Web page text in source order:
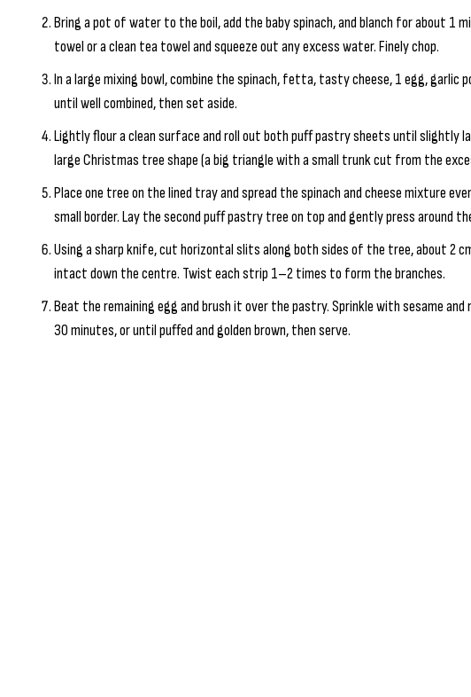
Bring a pot of water to the boil, add the baby spinach, and blanch for about 1
towel or a clean tea towel and squeeze out any excess water. Finely chop.
In a large mixing bowl, combine the spinach, fetta, tasty cheese, 1 egg, garlic
until well combined, then set aside.
Lightly flour a clean surface and roll out both puff pastry sheets until slightly
large Christmas tree shape (a big triangle with a small trunk cut from the
Place one tree on the lined tray and spread the spinach and cheese mixture
small border. Lay the second puff pastry tree on top and gently press around
Using a sharp knife, cut horizontal slits along both sides of the tree, about 2
intact down the centre. Twist each strip 1–2 times to form the branches.
Beat the remaining egg and brush it over the pastry. Sprinkle with sesame and
30 minutes, or until puffed and golden brown, then serve.